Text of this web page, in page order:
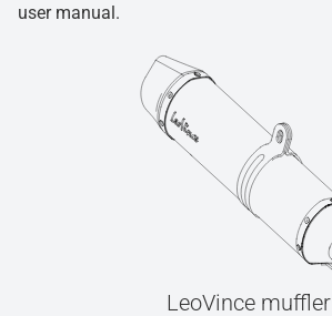
user manual.
LeoVince muffler